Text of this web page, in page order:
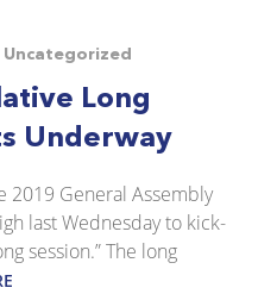
Uncategorized
Long
Underway
2019 General Assembly
last Wednesday to kick-
session.” The long